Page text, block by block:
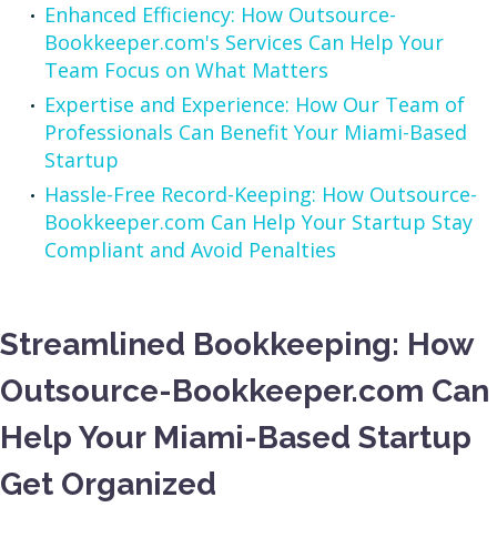
Enhanced Efficiency: How Outsource-
Bookkeeper.com's Services Can Help Your
Team Focus on What Matters
Expertise and Experience: How Our Team of
Professionals Can Benefit Your Miami-Based
Startup
Hassle-Free Record-Keeping: How Outsource-
Bookkeeper.com Can Help Your Startup Stay
Compliant and Avoid Penalties
Streamlined Bookkeeping: How
Outsource-Bookkeeper.com Can
Help Your Miami-Based Startup
Get Organized